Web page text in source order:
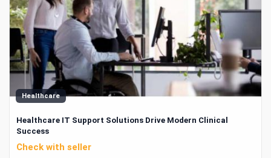
Healthcare
Healthcare IT Support Solutions Drive Modern Clinical
Success
Check with seller